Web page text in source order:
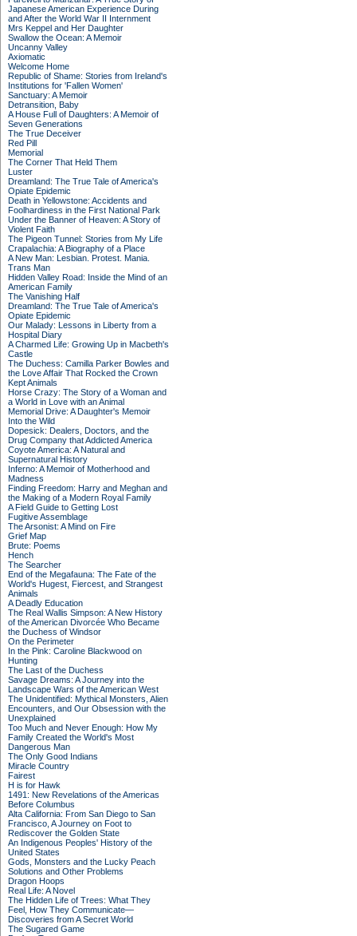
Japanese American Experience During
and After the World War II Internment
Mrs Keppel and Her Daughter
Swallow the Ocean: A Memoir
Uncanny Valley
Axiomatic
Welcome Home
Republic of Shame: Stories from Ireland's
Institutions for 'Fallen Women'
Sanctuary: A Memoir
Detransition, Baby
A House Full of Daughters: A Memoir of
Seven Generations
The True Deceiver
Red Pill
Memorial
The Corner That Held Them
Luster
Dreamland: The True Tale of America's
Opiate Epidemic
Death in Yellowstone: Accidents and
Foolhardiness in the First National Park
Under the Banner of Heaven: A Story of
Violent Faith
The Pigeon Tunnel: Stories from My Life
Crapalachia: A Biography of a Place
A New Man: Lesbian. Protest. Mania.
Trans Man
Hidden Valley Road: Inside the Mind of an
American Family
The Vanishing Half
Dreamland: The True Tale of America's
Opiate Epidemic
Our Malady: Lessons in Liberty from a
Hospital Diary
A Charmed Life: Growing Up in Macbeth's
Castle
The Duchess: Camilla Parker Bowles and
the Love Affair That Rocked the Crown
Kept Animals
Horse Crazy: The Story of a Woman and
a World in Love with an Animal
Memorial Drive: A Daughter's Memoir
Into the Wild
Dopesick: Dealers, Doctors, and the
Drug Company that Addicted America
Coyote America: A Natural and
Supernatural History
Inferno: A Memoir of Motherhood and
Madness
Finding Freedom: Harry and Meghan and
the Making of a Modern Royal Family
A Field Guide to Getting Lost
Fugitive Assemblage
The Arsonist: A Mind on Fire
Grief Map
Brute: Poems
Hench
The Searcher
End of the Megafauna: The Fate of the
World's Hugest, Fiercest, and Strangest
Animals
A Deadly Education
The Real Wallis Simpson: A New History
of the American Divorcée Who Became
the Duchess of Windsor
On the Perimeter
In the Pink: Caroline Blackwood on
Hunting
The Last of the Duchess
Savage Dreams: A Journey into the
Landscape Wars of the American West
The Unidentified: Mythical Monsters, Alien
Encounters, and Our Obsession with the
Unexplained
Too Much and Never Enough: How My
Family Created the World's Most
Dangerous Man
The Only Good Indians
Miracle Country
Fairest
H is for Hawk
1491: New Revelations of the Americas
Before Columbus
Alta California: From San Diego to San
Francisco, A Journey on Foot to
Rediscover the Golden State
An Indigenous Peoples' History of the
United States
Gods, Monsters and the Lucky Peach
Solutions and Other Problems
Dragon Hoops
Real Life: A Novel
The Hidden Life of Trees: What They
Feel, How They Communicate—
Discoveries from A Secret World
The Sugared Game